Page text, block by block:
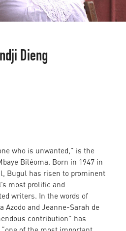
Dieng
who is unwanted,” is the
Biléoma. Born in 1947 in
Bugul has risen to prominent
most prolific and
writers. In the words of
Azodo and Jeanne-Sarah de
contribution” has